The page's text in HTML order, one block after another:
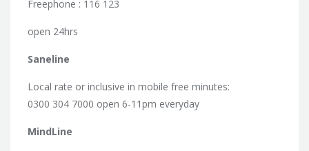
Freephone : 116 123
open 24hrs
Saneline
Local rate or inclusive in mobile free minutes:
0300 304 7000 open 6-11pm everyday
MindLine